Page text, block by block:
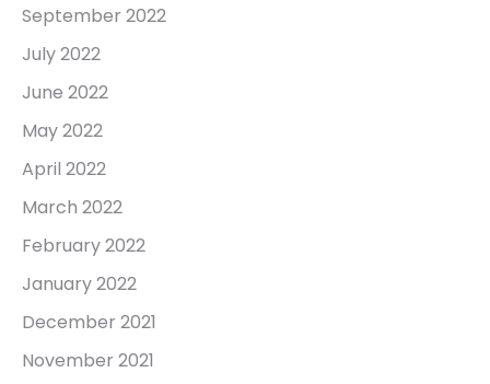
September 2022
July 2022
June 2022
May 2022
April 2022
March 2022
February 2022
January 2022
December 2021
November 2021